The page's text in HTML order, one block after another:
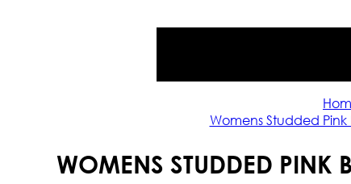
Womens Studded
WOMENS STUDDED PINK